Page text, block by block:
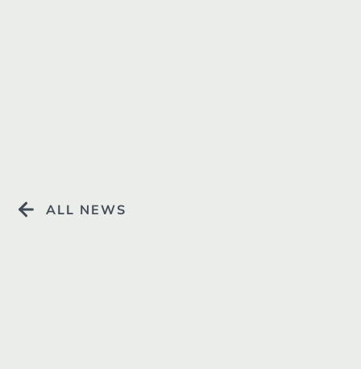
ALL NEWS